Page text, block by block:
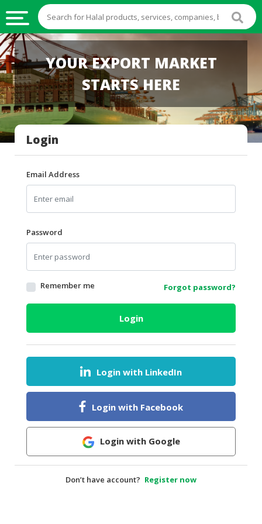
HALAL
FOOD
HALAL
FOOD
INGREDIENTS
HALAL
LIVE
HALAL
BEVERAGES
HALAL
FROZEN
FOODS
AGRICULTURE
HEALTH
DAIRY
HALAL
BABY
YOUR EXPORT MARKET
STARTS HERE
Login
Email Address
Password
Remember me Forgot password?
Login
Login with LinkedIn
Login with Facebook
Login with Google
Don’t have account? Register now